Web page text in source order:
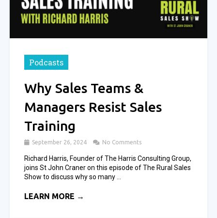
Podcasts
Why Sales Teams &
Managers Resist Sales
Training
September 26, 2024 No Comments
Richard Harris, Founder of The Harris Consulting Group,
joins St John Craner on this episode of The Rural Sales
Show to discuss why so many ...
LEARN MORE →